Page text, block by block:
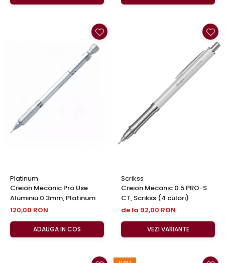
Platinum
Creion Mecanic Pro Use
Aluminiu 0.3mm, Platinum
120,00 RON
ADAUGA IN COS
Scrikss
Creion Mecanic 0.5 PRO-S
CT, Scrikss (4 culori)
de la 92,00 RON
VEZI VARIANTE